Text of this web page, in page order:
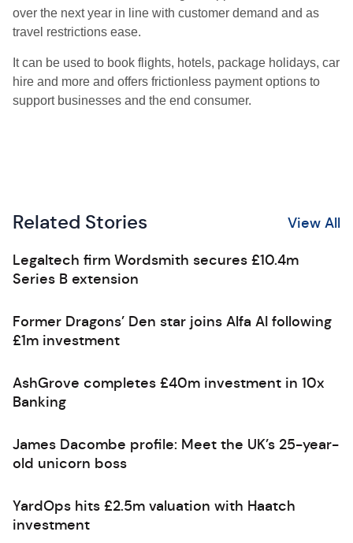
over the next year in line with customer demand and as
travel restrictions ease.
It can be used to book flights, hotels, package holidays, car
hire and more and offers frictionless payment options to
support businesses and the end consumer.
Related Stories View All
Legaltech firm Wordsmith secures £10.4m
Series B extension
Former Dragons’ Den star joins Alfa AI following
£1m investment
AshGrove completes £40m investment in 10x
Banking
James Dacombe profile: Meet the UK’s 25-year-
old unicorn boss
YardOps hits £2.5m valuation with Haatch
investment